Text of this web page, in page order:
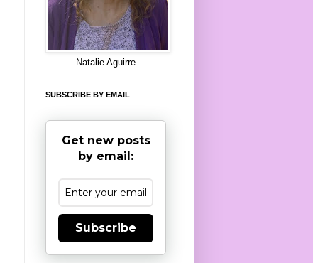
Natalie Aguirre
SUBSCRIBE BY EMAIL
Get new posts
by email:
Subscribe